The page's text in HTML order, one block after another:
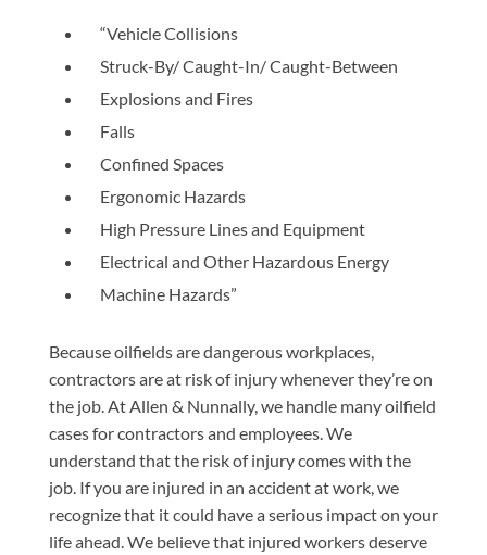
“Vehicle Collisions
Struck-By/ Caught-In/ Caught-Between
Explosions and Fires
Falls
Confined Spaces
Ergonomic Hazards
High Pressure Lines and Equipment
Electrical and Other Hazardous Energy
Machine Hazards”
Because oilfields are dangerous workplaces,
contractors are at risk of injury whenever they’re on
the job. At Allen & Nunnally, we handle many oilfield
cases for contractors and employees. We
understand that the risk of injury comes with the
job. If you are injured in an accident at work, we
recognize that it could have a serious impact on your
life ahead. We believe that injured workers deserve